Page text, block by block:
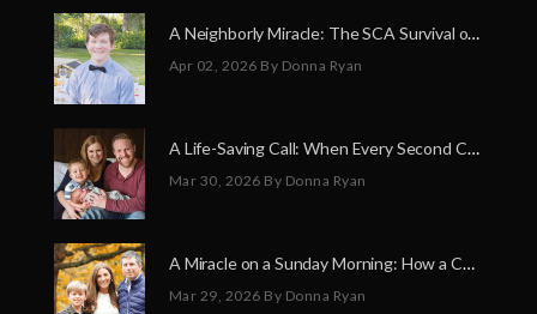
A Neighborly Miracle: The SCA Survival of Riley Broadhurst
Apr 02, 2026 By Donna Ryan
A Life-Saving Call: When Every Second Counts
Mar 30, 2026 By Donna Ryan
A Miracle on a Sunday Morning: How a Chain of Heroes Saved Shawn Martin’s Life
Mar 29, 2026 By Donna Ryan